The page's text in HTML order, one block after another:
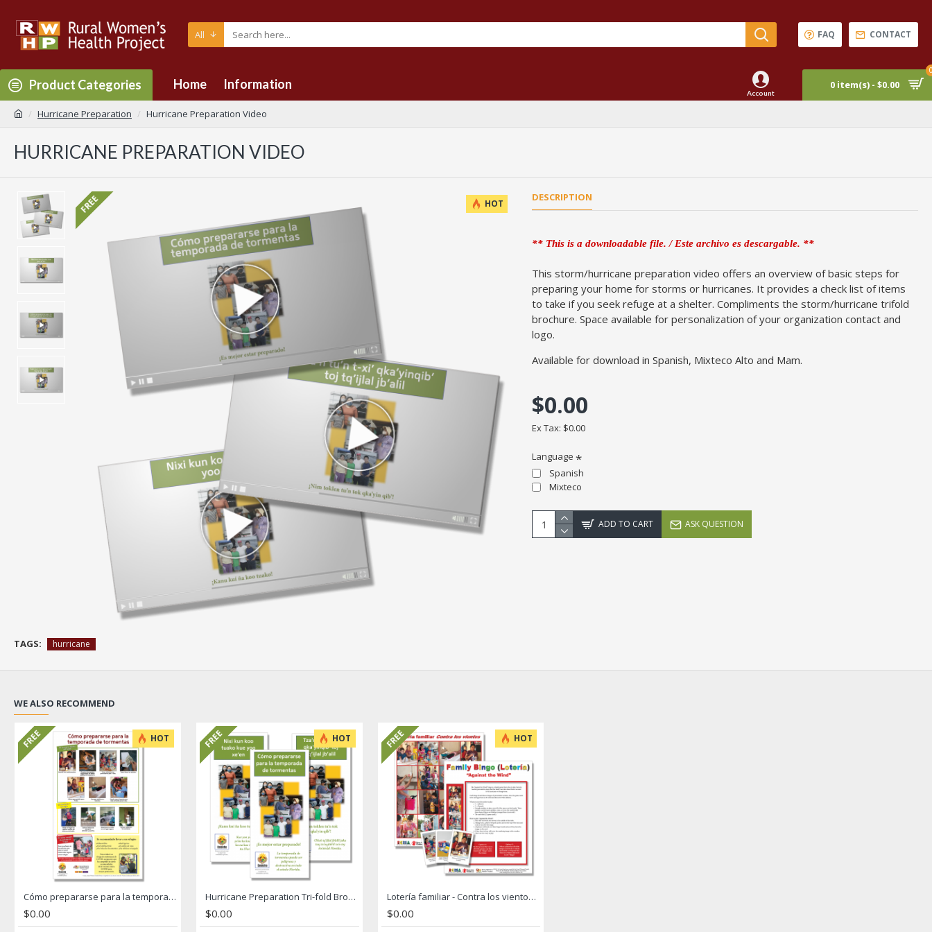
All FAQ CONTACT
Product Categories Home Information
Account
0 item(s) - $0.00
Hurricane Preparation Hurricane Preparation Video
HURRICANE PREPARATION VIDEO
HOT
FREE DESCRIPTION
** This is a downloadable file. / Este archivo es descargable. **
This storm/hurricane preparation video offers an overview of basic steps for
preparing your home for storms or hurricanes. It provides a check list of items
to take if you seek refuge at a shelter. Compliments the storm/hurricane trifold
brochure. Space available for personalization of your organization contact and
logo.
Available for download in Spanish, Mixteco Alto and Mam.
$0.00
Ex Tax: $0.00
Language
Spanish
Mixteco
ADD TO CART ASK QUESTION
TAGS: hurricane
WE ALSO RECOMMEND
HOT
FREE
Cómo prepararse para la temporada de tormentas Hurricane Poster
$0.00
HOT
FREE
Hurricane Preparation Tri-fold Brochure
$0.00
HOT
FREE
Lotería familiar - Contra los vientos / Family Bingo - Against the Wind
$0.00